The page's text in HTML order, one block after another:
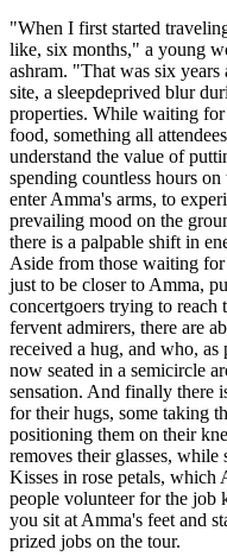
"When I first started
like, six months," a young
ashram. "That was six years
site, a sleep­deprived blur
properties. While waiting
food, something all
understand the value of
spending countless hours
enter Amma's arms, to
prevailing mood on the
there is a palpable shift in
Aside from those waiting
just to be closer to Amma,
concert­goers trying to reach
fervent admirers, there are
received a hug, and who,
now seated in a semicircle
sensation. And finally there
for their hugs, some taking
positioning them on their
removes their glasses,
Kisses in rose petals, which
people volunteer for the job
you sit at Amma's feet and
prized jobs on the tour.